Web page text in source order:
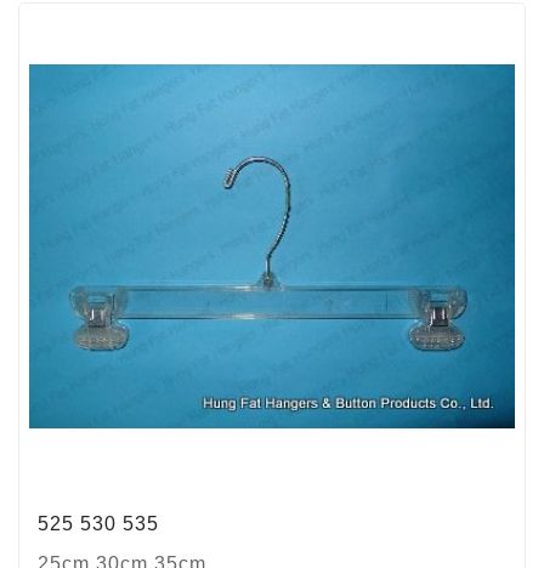
525 530 535
25cm 30cm 35cm